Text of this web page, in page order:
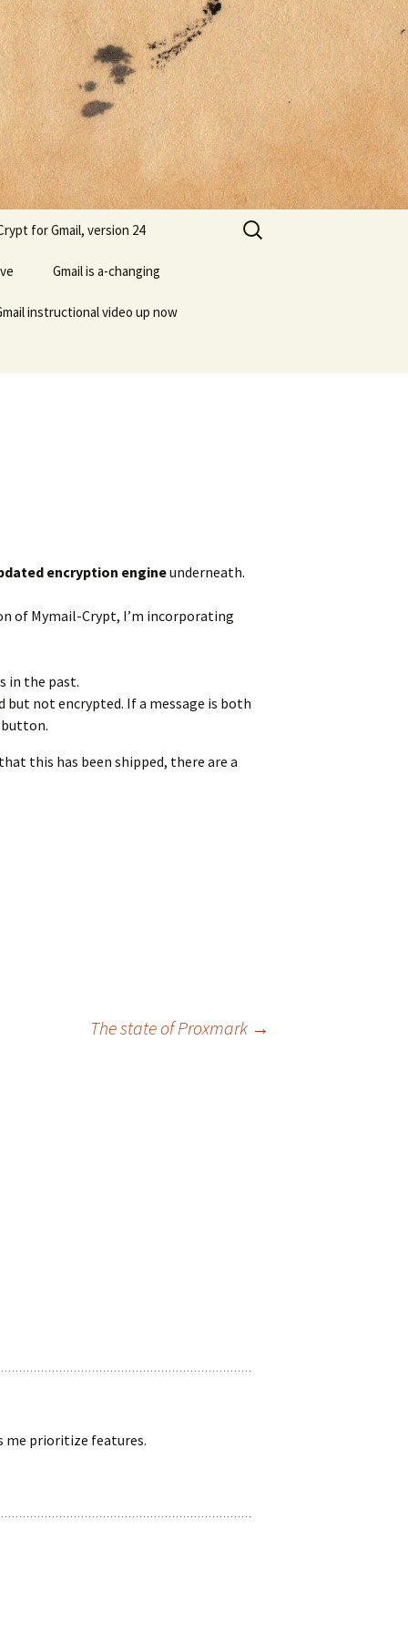
for Gmail, version 24
Gmail is a-changing
instructional video up now
Search
for:
encryption engineunderneath.
of Mymail-Crypt, I’m incorporating
in the past.
but not encrypted. If a message is both
button.
this has been shipped, there are a
The state of Proxmark →
me prioritize features.